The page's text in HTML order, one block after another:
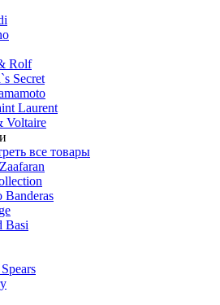
Rolf
Secret
Laurent
Voltaire
все товары
Banderas
Basi